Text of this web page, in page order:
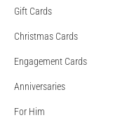
Gift Cards
Christmas Cards
Engagement Cards
Anniversaries
For Him